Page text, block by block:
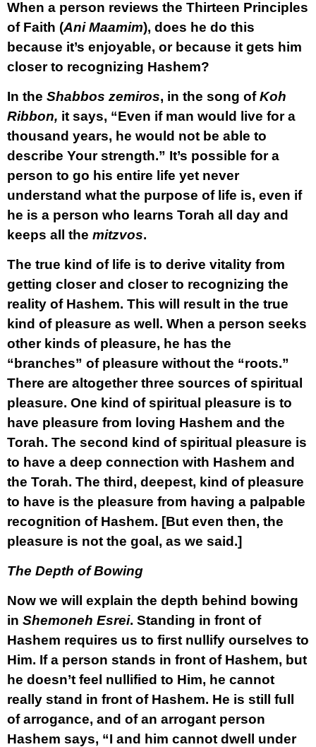
When a person reviews the Thirteen Principles
of Faith (Ani Maamim), does he do this
because it’s enjoyable, or because it gets him
closer to recognizing Hashem?
In the Shabbos zemiros, in the song ofKoh
Ribbon, it says, “Even if man would live for a
thousand years, he would not be able to
describe Your strength.” It’s possible for a
person to go his entire life yet never
understand what the purpose of life is, even if
he is a person who learns Torah all day and
keeps all the mitzvos.
The true kind of life is to derive vitality from
getting closer and closer to recognizing the
reality of Hashem. This will result in the true
kind of pleasure as well. When a person seeks
other kinds of pleasure, he has the
“branches” of pleasure without the “roots.”
There are altogether three sources of spiritual
pleasure. One kind of spiritual pleasure is to
have pleasure from loving Hashem and the
Torah. The second kind of spiritual pleasure is
to have a deep connection with Hashem and
the Torah. The third, deepest, kind of pleasure
to have is the pleasure from having a palpable
recognition of Hashem. [But even then, the
pleasure is not the goal, as we said.]
The Depth of Bowing
Now we will explain the depth behind bowing
in Shemoneh Esrei. Standing in front of
Hashem requires us to first nullify ourselves to
Him. If a person stands in front of Hashem, but
he doesn’t feel nullified to Him, he cannot
really stand in front of Hashem. He is still full
of arrogance, and of an arrogant person
Hashem says, “I and him cannot dwell under